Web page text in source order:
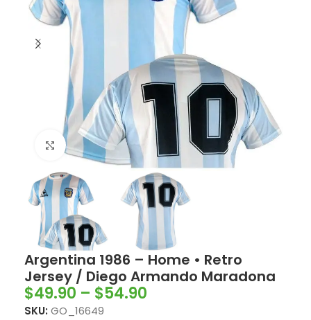
Click to enlarge
Argentina 1986 – Home • Retro
Jersey / Diego Armando Maradona
$49.90 – $54.90
SKU: GO_16649